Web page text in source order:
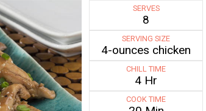
SERVES
8
SERVING SIZE
4-ounces chicken
CHILL TIME
4 Hr
COOK TIME